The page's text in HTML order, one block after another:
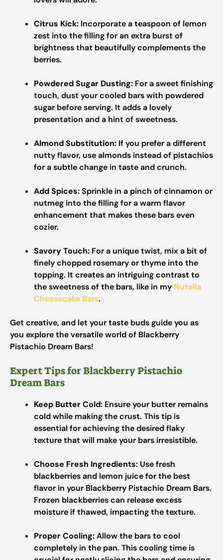
Citrus Kick: Incorporate a teaspoon of lemon
zest into the filling for an extra burst of
brightness that beautifully complements the
berries.
Powdered Sugar Dusting: For a sweet finishing
touch, dust your cooled bars with powdered
sugar before serving. It adds a lovely
presentation and a hint of sweetness.
Almond Substitution: If you prefer a different
nutty flavor, use almonds instead of pistachios
for a subtle change in taste and crunch.
Add Spices:Sprinkle in a pinch of cinnamon or
nutmeg into the filling for a warm flavor
enhancement that makes these bars even
cozier.
Savory Touch: For a unique twist, mix a bit of
finely chopped rosemary or thyme into the
topping. It creates an intriguing contrast to
the sweetness of the bars, like in my Nutella
Cheesecake Bars.
Get creative, and let your taste buds guide you as
you explore the versatile world of Blackberry
Pistachio Dream Bars!
Expert Tips for Blackberry Pistachio
Dream Bars
Keep Butter Cold: Ensure your butter remains
cold while making the crust. This tip is
essential for achieving the desired flaky
texture that will make your bars irresistible.
Choose Fresh Ingredients: Use fresh
blackberries and lemon juice for the best
flavor in your Blackberry Pistachio Dream Bars.
Frozen blackberries can release excess
moisture if thawed, impacting the texture.
Proper Cooling:Allow the bars to cool
completely in the pan. This cooling time is